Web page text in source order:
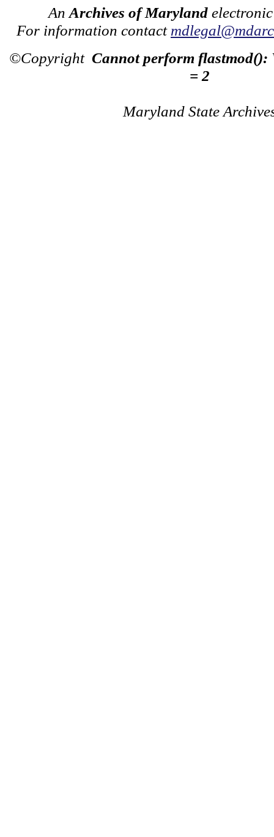
An Archives of Maryland
For information contact
©Copyright Cannot perform flastmod():
= 2
Maryland State